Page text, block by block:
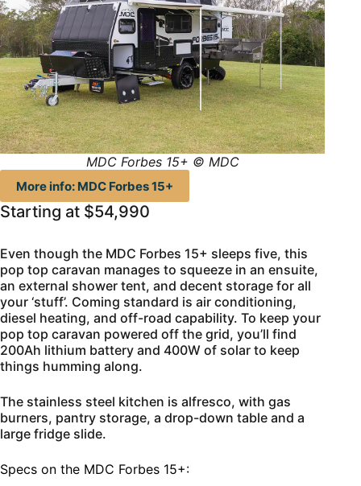
MDC Forbes 15+ © MDC
More info: MDC Forbes 15+
Starting at $54,990
Even though the MDC Forbes 15+ sleeps five, this
pop top caravan manages to squeeze in an ensuite,
an external shower tent, and decent storage for all
your ‘stuff’. Coming standard is air conditioning,
diesel heating, and off-road capability. To keep your
pop top caravan powered off the grid, you’ll find
200Ah lithium battery and 400W of solar to keep
things humming along.
The stainless steel kitchen is alfresco, with gas
burners, pantry storage, a drop-down table and a
large fridge slide.
Specs on the MDC Forbes 15+: